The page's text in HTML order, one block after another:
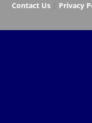
Contact Us| Privacy